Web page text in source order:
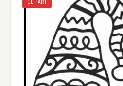
CLIPART